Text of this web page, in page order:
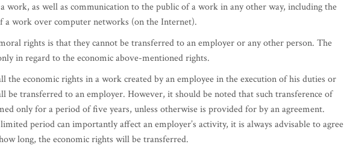
work, as well as communication to the public of a work in any other way, including the
a work over computer networks (on the Internet).
rights is that they cannot be transferred to an employer or any other person. The
in regard to the economic above-mentioned rights.
the economic rights in a work created by an employee in the execution of his duties or
transferred to an employer. However, it should be noted that such transference of
only for a period of five years, unless otherwise is provided for by an agreement.
period can importantly affect an employer’s activity, it is always advisable to agree
long, the economic rights will be transferred.